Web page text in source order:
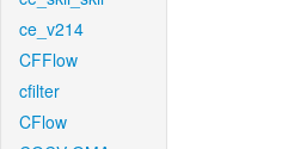
ce_v214
CFFlow
cfilter
CFlow